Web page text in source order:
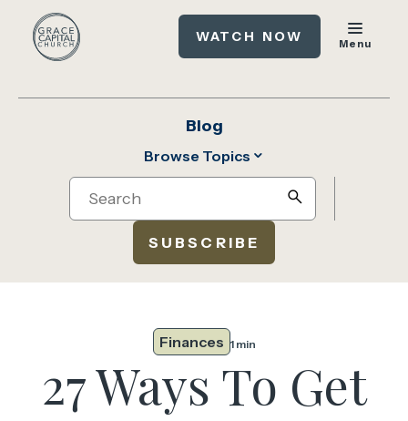
WATCH NOW Menu
Blog
Browse Topics
Search
search
SUBSCRIBE
Finances 1 min
27 Ways To Get